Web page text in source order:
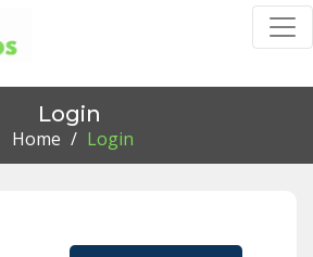
Login
Home / Login